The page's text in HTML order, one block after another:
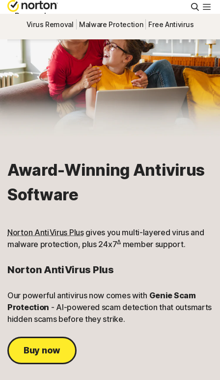
Personal
Small Business
Resources
Support
US
Virus Removal Malware Protection Free Antivirus
Award-Winning Antivirus
Software
Norton AntiVirus Plusgives you multi-layered virus and
malware protection, plus 24x7Δ member support.
Norton AntiVirus Plus
Our powerful antivirus now comes with Genie Scam
Protection - AI-powered scam detection that outsmarts
hidden scams before they strike.
Buy now